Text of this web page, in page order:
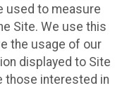
used to measure
Site. We use this
the usage of our
displayed to Site
those interested in